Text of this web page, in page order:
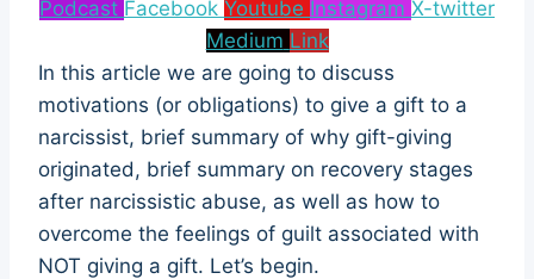
Podcast Facebook Youtube Instagram X-twitter
Medium Link
In this article we are going to discuss
motivations (or obligations) to give a gift to a
narcissist, brief summary of why gift-giving
originated, brief summary on recovery stages
after narcissistic abuse, as well as how to
overcome the feelings of guilt associated with
NOT giving a gift. Let’s begin.